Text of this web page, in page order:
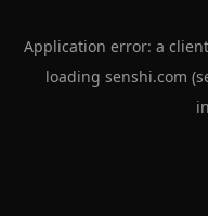
Application error: a client
loading senshi.com